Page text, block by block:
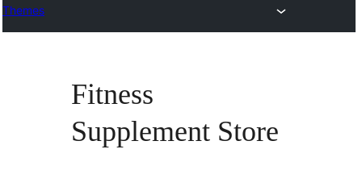
Themes
Fitness
Supplement Store